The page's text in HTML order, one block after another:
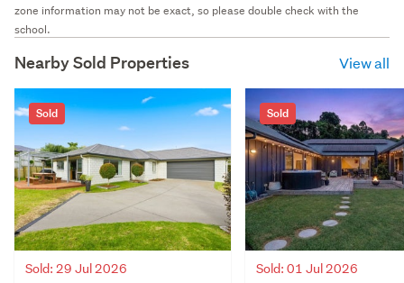
zone information may not be exact, so please double check with the
school.
Nearby Sold Properties View all
Sold
Sold: 29 Jul 2026
Sold
Sold: 01 Jul 2026